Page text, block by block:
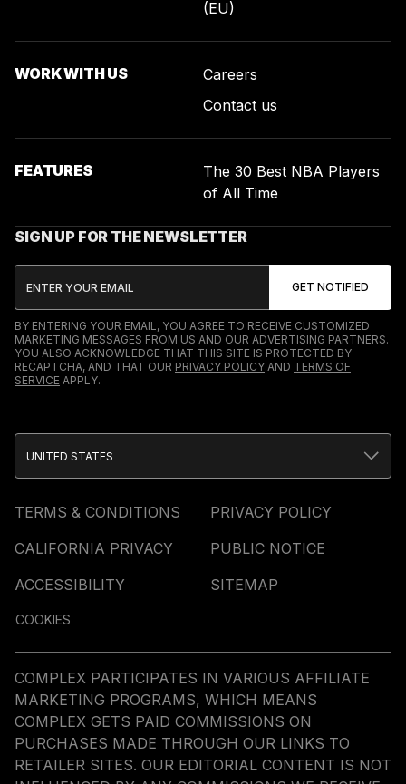
(EU)
WORK WITH US
Careers
Contact us
FEATURES
The 30 Best NBA Players
of All Time
SIGN UP FOR THE NEWSLETTER
BY ENTERING YOUR EMAIL, YOU AGREE TO RECEIVE CUSTOMIZED
MARKETING MESSAGES FROM US AND OUR ADVERTISING PARTNERS.
YOU ALSO ACKNOWLEDGE THAT THIS SITE IS PROTECTED BY
RECAPTCHA, AND THAT OUR PRIVACY POLICY AND TERMS OF
SERVICE APPLY.
TERMS & CONDITIONS
PRIVACY POLICY
CALIFORNIA PRIVACY
PUBLIC NOTICE
ACCESSIBILITY
SITEMAP
COOKIES
UNITED STATES
COMPLEX PARTICIPATES IN VARIOUS AFFILIATE
MARKETING PROGRAMS, WHICH MEANS
COMPLEX GETS PAID COMMISSIONS ON
PURCHASES MADE THROUGH OUR LINKS TO
RETAILER SITES. OUR EDITORIAL CONTENT IS NOT